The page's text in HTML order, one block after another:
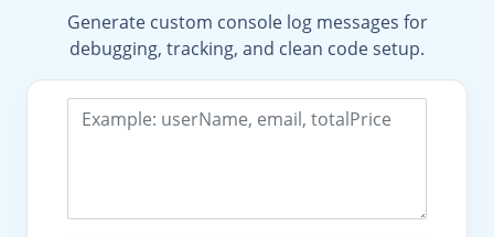
Generate custom console log messages for
debugging, tracking, and clean code setup.